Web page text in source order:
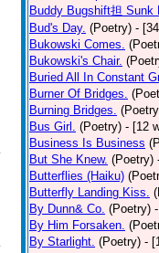
Buddy Bugshift担 Sunk
Bud's Day. (Poetry) -
Bukowski Comes.
Bukowski's Chair.
Buried All In Constant
Burner Of Bridges.
Burning Bridges.
Bus Girl. (Poetry) - [12
Business Is Business
But She Knew. (Poetry)
Butterflies (Haiku)
Butterfly Landing Kiss.
By Dunn& Co. (Poetry)
By Him Forsaken.
By Starlight. (Poetry) -